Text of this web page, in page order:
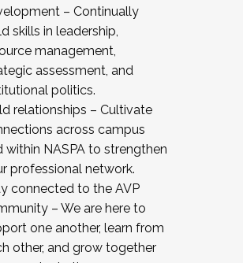
– Continually
skills in leadership,
management,
assessment, and
politics.
relationships – Cultivate
across campus
within NASPA to strengthen
professional network.
connected to the AVP
– We are here to
one another, learn from
other, and grow together